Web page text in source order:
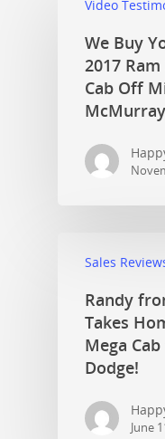
Video
We Buy
2017
Cab Off
Sales
Randy
Takes
Mega
Dodge!
June